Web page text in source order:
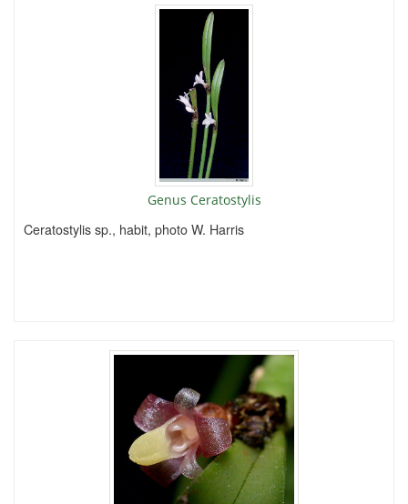
Genus Ceratostylis
Ceratostylis sp., habit, photo W. Harris